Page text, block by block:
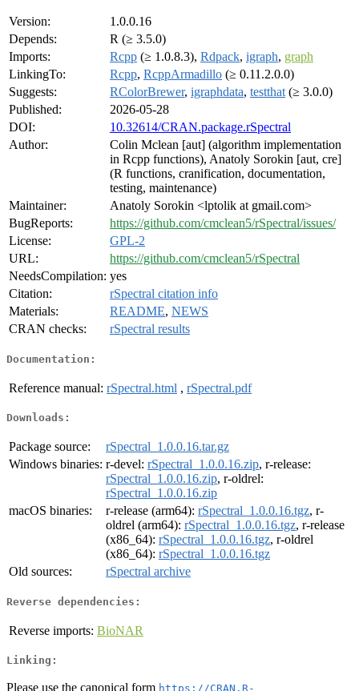
Version:
1.0.0.16
Depends:
R (≥ 3.5.0)
Imports:
Rcpp (≥ 1.0.8.3), Rdpack, igraph, graph
LinkingTo:
Rcpp, RcppArmadillo (≥ 0.11.2.0.0)
Suggests:
RColorBrewer, igraphdata, testthat (≥ 3.0.0)
Published:
2026-05-28
DOI:
10.32614/CRAN.package.rSpectral
Author:
Colin Mclean [aut] (algorithm implementation
in Rcpp functions), Anatoly Sorokin [aut, cre]
(R functions, cranification, documentation,
testing, maintenance)
Maintainer:
Anatoly Sorokin <lptolik at gmail.com>
BugReports:
https://github.com/cmclean5/rSpectral/issues/
License:
GPL-2
URL:
https://github.com/cmclean5/rSpectral
NeedsCompilation: yes
Citation:
rSpectral citation info
Materials:
README, NEWS
CRAN checks:
rSpectral results
Documentation:
Reference manual: rSpectral.html , rSpectral.pdf
Downloads:
Package source:
rSpectral_1.0.0.16.tar.gz
Windows binaries: r-devel: rSpectral_1.0.0.16.zip, r-release:
rSpectral_1.0.0.16.zip, r-oldrel:
rSpectral_1.0.0.16.zip
macOS binaries:
r-release (arm64): rSpectral_1.0.0.16.tgz, r-
oldrel (arm64): rSpectral_1.0.0.16.tgz, r-release
(x86_64): rSpectral_1.0.0.16.tgz, r-oldrel
(x86_64): rSpectral_1.0.0.16.tgz
Old sources:
rSpectral archive
Reverse dependencies:
Reverse imports: BioNAR
Linking:
Please use the canonical form https://CRAN.R-